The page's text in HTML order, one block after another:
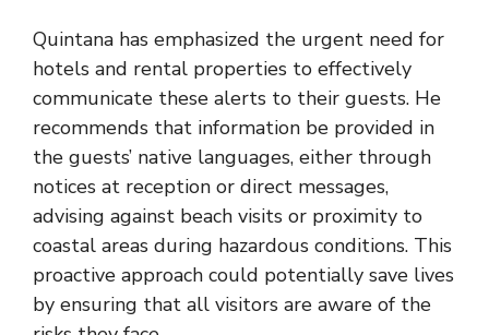
Quintana has emphasized the urgent need for
hotels and rental properties to effectively
communicate these alerts to their guests. He
recommends that information be provided in
the guests’ native languages, either through
notices at reception or direct messages,
advising against beach visits or proximity to
coastal areas during hazardous conditions. This
proactive approach could potentially save lives
by ensuring that all visitors are aware of the